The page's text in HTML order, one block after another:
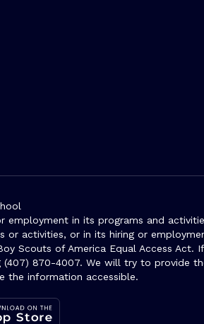
in its programs and
or activities, or in its hiring or
Scouts of America Equal Access Act.
870-4007. We will try to provide
the information accessible.